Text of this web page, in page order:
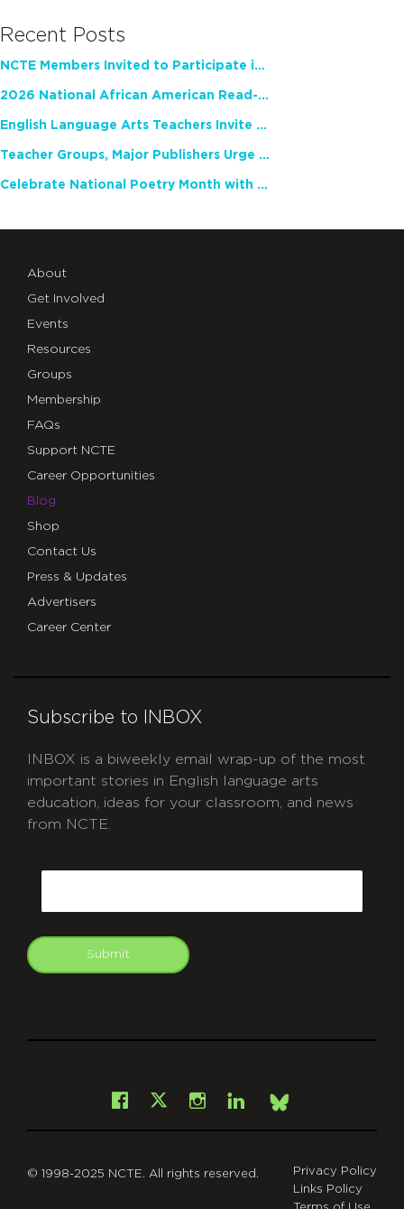
Recent Posts
NCTE Members Invited to Participate in Study of Teacher Experience
2026 National African American Read-In Receives High Marks
English Language Arts Teachers Invite Feedback on Working Framework for Responsible AI Use in Classrooms and Schools
Teacher Groups, Major Publishers Urge Lawmakers to Protect Freedom to Read
Celebrate National Poetry Month with NCTE
About
Get Involved
Events
Resources
Groups
Membership
FAQs
Support NCTE
Career Opportunities
Blog
Shop
Contact Us
Press & Updates
Advertisers
Career Center
Subscribe to INBOX
INBOX is a biweekly email wrap-up of the most
important stories in English language arts
education, ideas for your classroom, and news
from NCTE.
Submit
Facebook
X Instagram
LinkedInBsky
© 1998-2025 NCTE. All rights reserved.
Privacy Policy
Links Policy